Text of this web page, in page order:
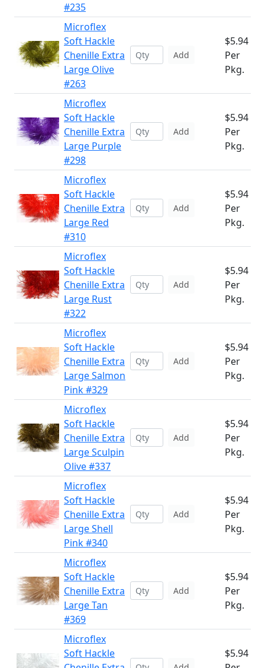
#235
Microflex
Soft Hackle
Chenille Extra
Large Olive
#263
Add
$5.94
Per
Pkg.
Microflex
Soft Hackle
Chenille Extra
Large Purple
#298
Add
$5.94
Per
Pkg.
Microflex
Soft Hackle
Chenille Extra
Large Red
#310
Add
$5.94
Per
Pkg.
Microflex
Soft Hackle
Chenille Extra
Large Rust
#322
Add
$5.94
Per
Pkg.
Microflex
Soft Hackle
Chenille Extra
Large Salmon
Pink #329
Add
$5.94
Per
Pkg.
Microflex
Soft Hackle
Chenille Extra
Large Sculpin
Olive #337
Add
$5.94
Per
Pkg.
Microflex
Soft Hackle
Chenille Extra
Large Shell
Pink #340
Add
$5.94
Per
Pkg.
Microflex
Soft Hackle
Chenille Extra
Large Tan
#369
Add
$5.94
Per
Pkg.
Microflex
Soft Hackle
$5.94